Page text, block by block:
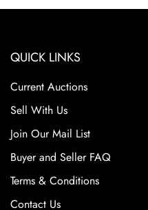
QUICK LINKS
Current Auctions
Sell With Us
Join Our Mail List
Buyer and Seller FAQ
Terms & Conditions
Contact Us